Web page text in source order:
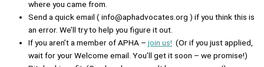
where you came from.
Send a quick email ( info@aphadvocates.org ) if you think this is
an error. We’ll try to help you figure it out.
If you aren’t a member of APHA – join us! (Or if you just applied,
wait for your Welcome email. You’ll get it soon – we promise!)